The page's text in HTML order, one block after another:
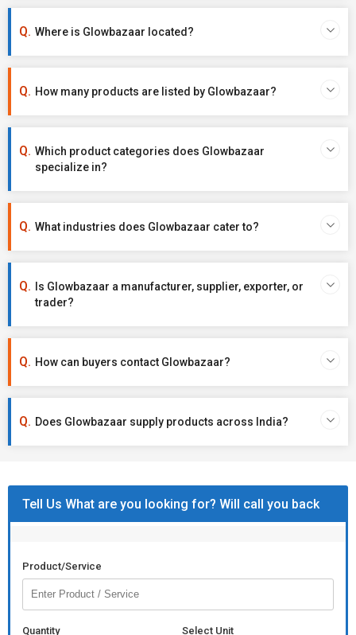
Where is Glowbazaar located?
How many products are listed by Glowbazaar?
Which product categories does Glowbazaar
specialize in?
What industries does Glowbazaar cater to?
Is Glowbazaar a manufacturer, supplier, exporter, or
trader?
How can buyers contact Glowbazaar?
Does Glowbazaar supply products across India?
Tell Us What are you looking for? Will call you back
Product/Service
Quantity Select Unit